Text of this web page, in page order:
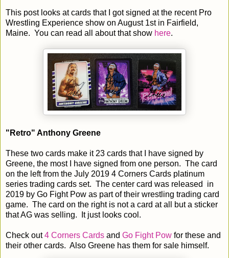
This post looks at cards that I got signed at the recent Pro
Wrestling Experience show on August 1st in Fairfield,
Maine. You can read all about that show here.
"Retro" Anthony Greene
These two cards make it 23 cards that I have signed by
Greene, the most I have signed from one person. The card
on the left from the July 2019 4 Corners Cards platinum
series trading cards set. The center card was released in
2019 by Go Fight Pow as part of their wrestling trading card
game. The card on the right is not a card at all but a sticker
that AG was selling. It just looks cool.
Check out4 Corners Cards and Go Fight Pow for these and
their other cards. Also Greene has them for sale himself.